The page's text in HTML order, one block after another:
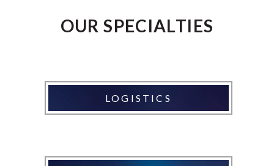
OUR SPECIALTIES
LOGISTICS